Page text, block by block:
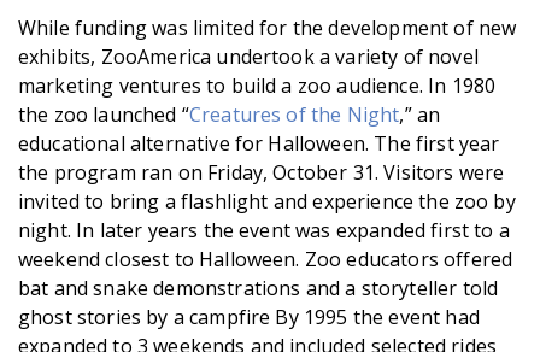
While funding was limited for the development of new
exhibits, ZooAmerica undertook a variety of novel
marketing ventures to build a zoo audience. In 1980
the zoo launched “Creatures of the Night,” an
educational alternative for Halloween. The first year
the program ran on Friday, October 31. Visitors were
invited to bring a flashlight and experience the zoo by
night. In later years the event was expanded first to a
weekend closest to Halloween. Zoo educators offered
bat and snake demonstrations and a storyteller told
ghost stories by a campfire By 1995 the event had
expanded to 3 weekends and included selected rides